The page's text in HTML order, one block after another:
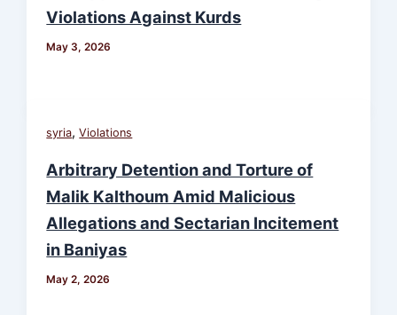
Violations Against Kurds
May 3, 2026
syria,Violations
Arbitrary Detention and Torture of
Malik Kalthoum Amid Malicious
Allegations and Sectarian Incitement
in Baniyas
May 2, 2026